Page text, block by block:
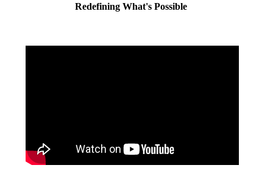
Redefining What's Possible